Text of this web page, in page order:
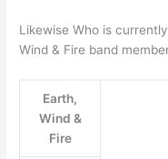
Likewise Who is
Wind & Fire band
Earth,
Wind &
Fire